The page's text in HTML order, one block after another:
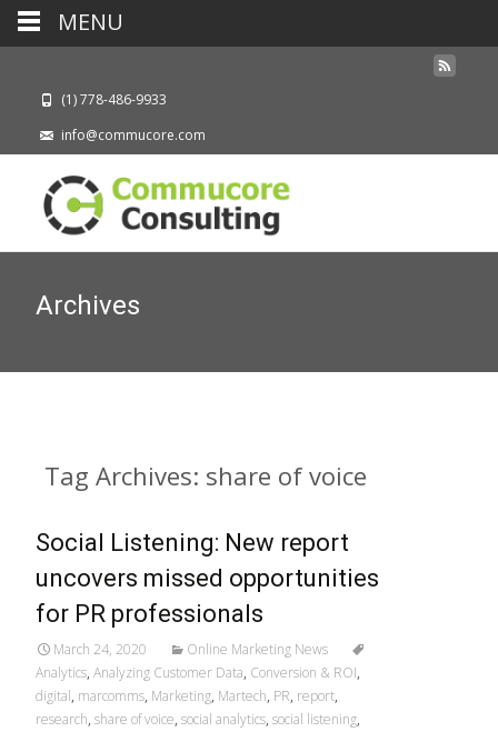
(1) 778-486-9933
info@commucore.com
Archives
Tag Archives: share of voice
Social Listening: New report
uncovers missed opportunities
for PR professionals
March 24, 2020
Online Marketing News
Analytics, Analyzing Customer Data, Conversion & ROI,
digital, marcomms, Marketing, Martech, PR, report,
research, share of voice, social analytics, social listening,
MENU